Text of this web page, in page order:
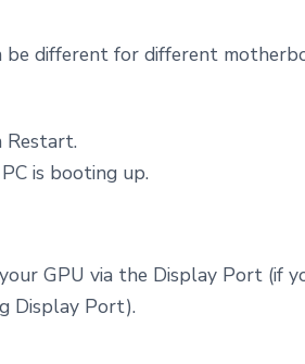
be different for different
Restart.
is booting up.
GPU via the Display Port (if
Display Port).